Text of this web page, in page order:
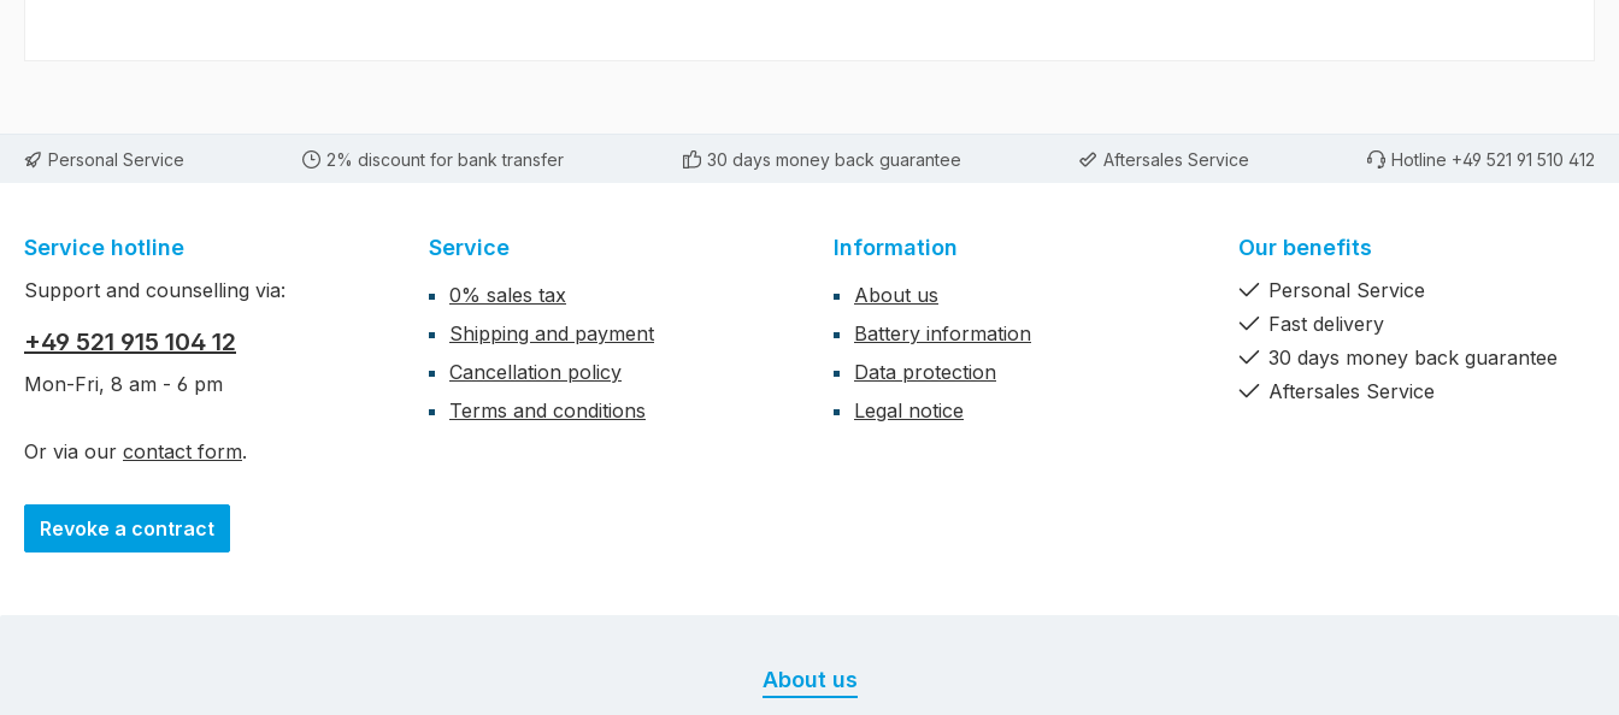
Personal Service 2% discount for bank transfer 30 days money back guarantee Aftersales Service Hotline +49 521 91 510 412
Service hotline
Support and counselling via:
+49 521 915 104 12
Mon-Fri, 8 am - 6 pm
Or via our contact form.
Revoke a contract
Service
0% sales tax
Shipping and payment
Cancellation policy
Terms and conditions
Information
About us
Battery information
Data protection
Legal notice
Our benefits
Personal Service
Fast delivery
30 days money back guarantee
Aftersales Service
About us